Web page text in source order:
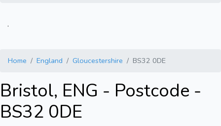
.
Home England Gloucestershire BS32 0DE
Bristol, ENG - Postcode -
BS32 0DE